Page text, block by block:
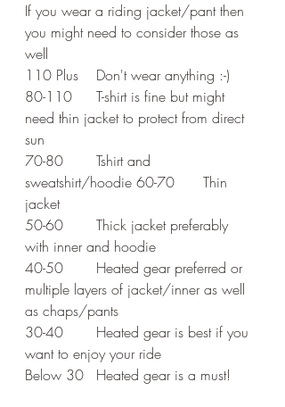
If you wear a riding jacket/pant then
you might need to consider those as
well
110 Plus	Don't wear anything :-)
80-110	T-shirt is fine but might
need thin jacket to protect from direct
sun
70-80	Tshirt and
sweatshirt/hoodie 60-70	Thin
jacket
50-60	Thick jacket preferably
with inner and hoodie
40-50	Heated gear preferred or
multiple layers of jacket/inner as well
as chaps/pants
30-40	Heated gear is best if you
want to enjoy your ride
Below 30	Heated gear is a must!